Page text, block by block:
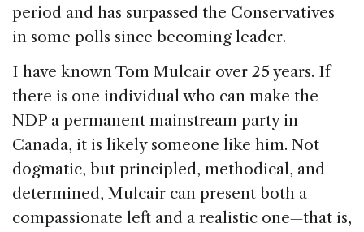
period and has surpassed the Conservatives
in some polls since becoming leader.
I have known Tom Mulcair over 25 years. If
there is one individual who can make the
NDP a permanent mainstream party in
Canada, it is likely someone like him. Not
dogmatic, but principled, methodical, and
determined, Mulcair can present both a
compassionate left and a realistic one—that is,